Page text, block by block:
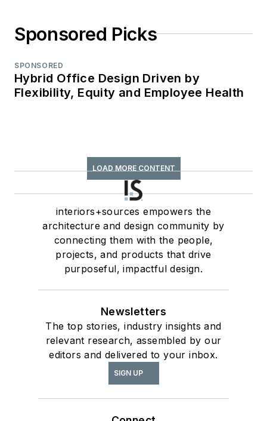
Sponsored Picks
SPONSORED
Hybrid Office Design Driven by
Flexibility, Equity and Employee Health
LOAD MORE CONTENT
interiors+sources empowers the
architecture and design community by
connecting them with the people,
projects, and products that drive
purposeful, impactful design.
Newsletters
The top stories, industry insights and
relevant research, assembled by our
editors and delivered to your inbox.
SIGN UP